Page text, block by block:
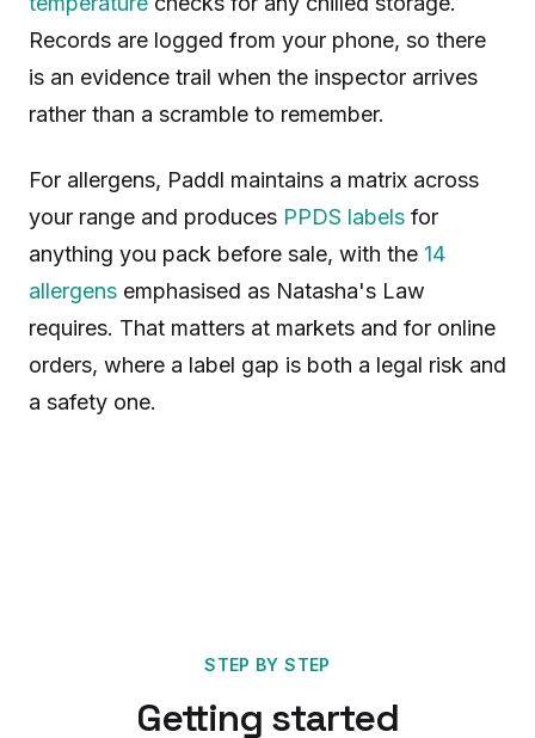
Records are logged from your phone, so there
is an evidence trail when the inspector arrives
rather than a scramble to remember.
For allergens, Paddl maintains a matrix across
your range and produces PPDS labels for
anything you pack before sale, with the 14
allergens emphasised as Natasha's Law
requires. That matters at markets and for online
orders, where a label gap is both a legal risk and
a safety one.
STEP BY STEP
Getting started